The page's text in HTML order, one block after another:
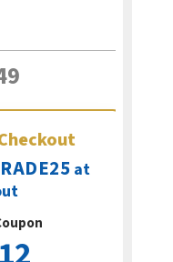
at